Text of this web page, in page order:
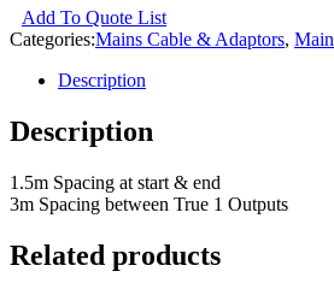
Add To Quote List
Categories:Mains Cable & Adaptors,
Description
Description
1.5m Spacing at start & end
3m Spacing between True 1 Outputs
Related products